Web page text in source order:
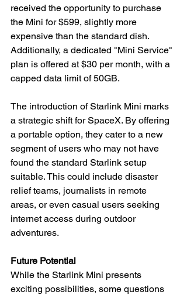
received the opportunity to purchase
the Mini for $599, slightly more
expensive than the standard dish.
Additionally, a dedicated "Mini Service"
plan is offered at $30 per month, with a
capped data limit of 50GB.
The introduction of Starlink Mini marks
a strategic shift for SpaceX. By offering
a portable option, they cater to a new
segment of users who may not have
found the standard Starlink setup
suitable. This could include disaster
relief teams, journalists in remote
areas, or even casual users seeking
internet access during outdoor
adventures.
Future Potential
While the Starlink Mini presents
exciting possibilities, some questions